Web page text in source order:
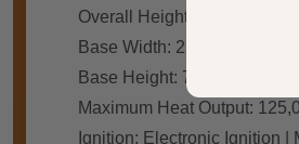
Overall Height: 14"
Base Width: 23"
Base Height: 7"
Maximum Heat Output:
Ignition: Electronic Ignition |